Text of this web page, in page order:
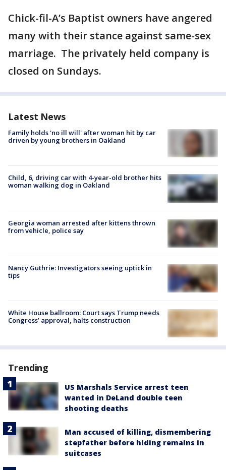
Chick-fil-A’s Baptist owners have angered
many with their stance against same-sex
marriage. The privately held company is
closed on Sundays.
Latest News
Family holds 'no ill will' after woman hit by car
driven by young brothers in Oakland
Child, 6, driving car with 4-year-old brother hits
woman walking dog in Oakland
Georgia woman arrested after kittens thrown
from vehicle, police say
Nancy Guthrie: Investigators seeing uptick in
tips
White House ballroom: Court says Trump needs
Congress’ approval, halts construction
Trending
US Marshals Service arrest teen
wanted in DeLand double teen
shooting deaths
Man accused of killing, dismembering
stepfather before hiding remains in
suitcases